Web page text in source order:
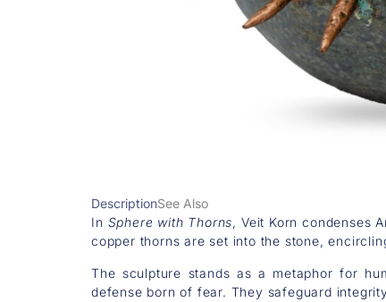
DescriptionSee Also
In Sphere with Thorns, Veit Korn condenses
copper thorns are set into the stone,
The sculpture stands as a metaphor for
defense born of fear. They safeguard